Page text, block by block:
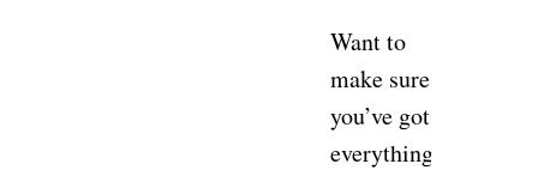
Want to
make sure
you’ve got
everything